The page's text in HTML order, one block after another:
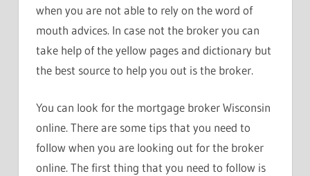
when you are not able to rely on the word of
mouth advices. In case not the broker you can
take help of the yellow pages and dictionary but
the best source to help you out is the broker.
You can look for the mortgage broker Wisconsin
online. There are some tips that you need to
follow when you are looking out for the broker
online. The first thing that you need to follow is